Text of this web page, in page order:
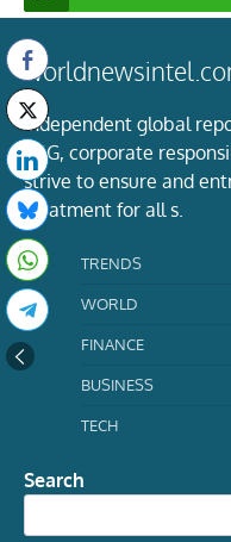
Independent global
ESG, corporate
strive to ensure and
treatment for all s.
TRENDS
WORLD
FINANCE
BUSINESS
TECH
Search